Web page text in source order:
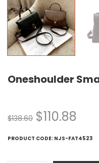
Oneshoulder
$138.60 $110.88
PRODUCT CODE: NJS-FAT4523